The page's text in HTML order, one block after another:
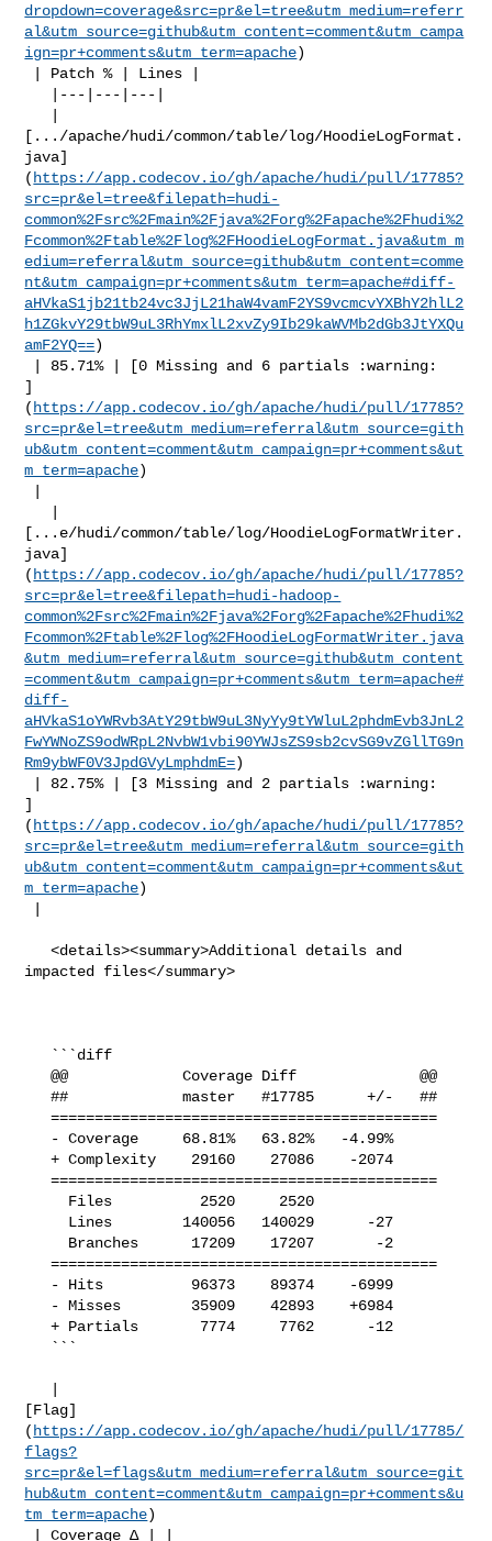
dropdown=coverage&src=pr&el=tree&utm_medium=referr
al&utm_source=github&utm_content=comment&utm_campa
ign=pr+comments&utm_term=apache)
[.../apache/hudi/common/table/log/HoodieLogFormat.
java]
( https://app.codecov.io/gh/apache/hudi/pull/17785?
src=pr&el=tree&filepath=hudi-
common%2Fsrc%2Fmain%2Fjava%2Forg%2Fapache%2Fhudi%2
Fcommon%2Ftable%2Flog%2FHoodieLogFormat.java&utm_m
edium=referral&utm_source=github&utm_content=comme
nt&utm_campaign=pr+comments&utm_term=apache#diff-
aHVkaS1jb21tb24vc3JjL21haW4vamF2YS9vcmcvYXBhY2hlL2
h1ZGkvY29tbW9uL3RhYmxlL2xvZy9Ib29kaWVMb2dGb3JtYXQu
amF2YQ==)
]
( https://app.codecov.io/gh/apache/hudi/pull/17785?
src=pr&el=tree&utm_medium=referral&utm_source=gith
ub&utm_content=comment&utm_campaign=pr+comments&ut
m_term=apache)
[...e/hudi/common/table/log/HoodieLogFormatWriter.
java]
( https://app.codecov.io/gh/apache/hudi/pull/17785?
src=pr&el=tree&filepath=hudi-hadoop-
common%2Fsrc%2Fmain%2Fjava%2Forg%2Fapache%2Fhudi%2
Fcommon%2Ftable%2Flog%2FHoodieLogFormatWriter.java
&utm_medium=referral&utm_source=github&utm_content
=comment&utm_campaign=pr+comments&utm_term=apache#
diff-
aHVkaS1oYWRvb3AtY29tbW9uL3NyYy9tYWluL2phdmEvb3JnL2
FwYWNoZS9odWRpL2NvbW1vbi90YWJsZS9sb2cvSG9vZGllTG9n
Rm9ybWF0V3JpdGVyLmphdmE=)
]
( https://app.codecov.io/gh/apache/hudi/pull/17785?
src=pr&el=tree&utm_medium=referral&utm_source=gith
ub&utm_content=comment&utm_campaign=pr+comments&ut
m_term=apache)
   <details><summary>Additional details and
impacted files</summary>
   @@             Coverage Diff              @@
   ##             master   #17785      +/-   ##
   ============================================
   + Complexity    29160    27086    -2074
   ============================================
   ============================================
   + Partials       7774     7762      -12
[Flag]
( https://app.codecov.io/gh/apache/hudi/pull/17785/
flags?
src=pr&el=flags&utm_medium=referral&utm_source=git
hub&utm_content=comment&utm_campaign=pr+comments&u
tm_term=apache)